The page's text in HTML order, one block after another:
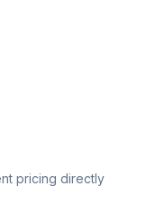
pricing directly